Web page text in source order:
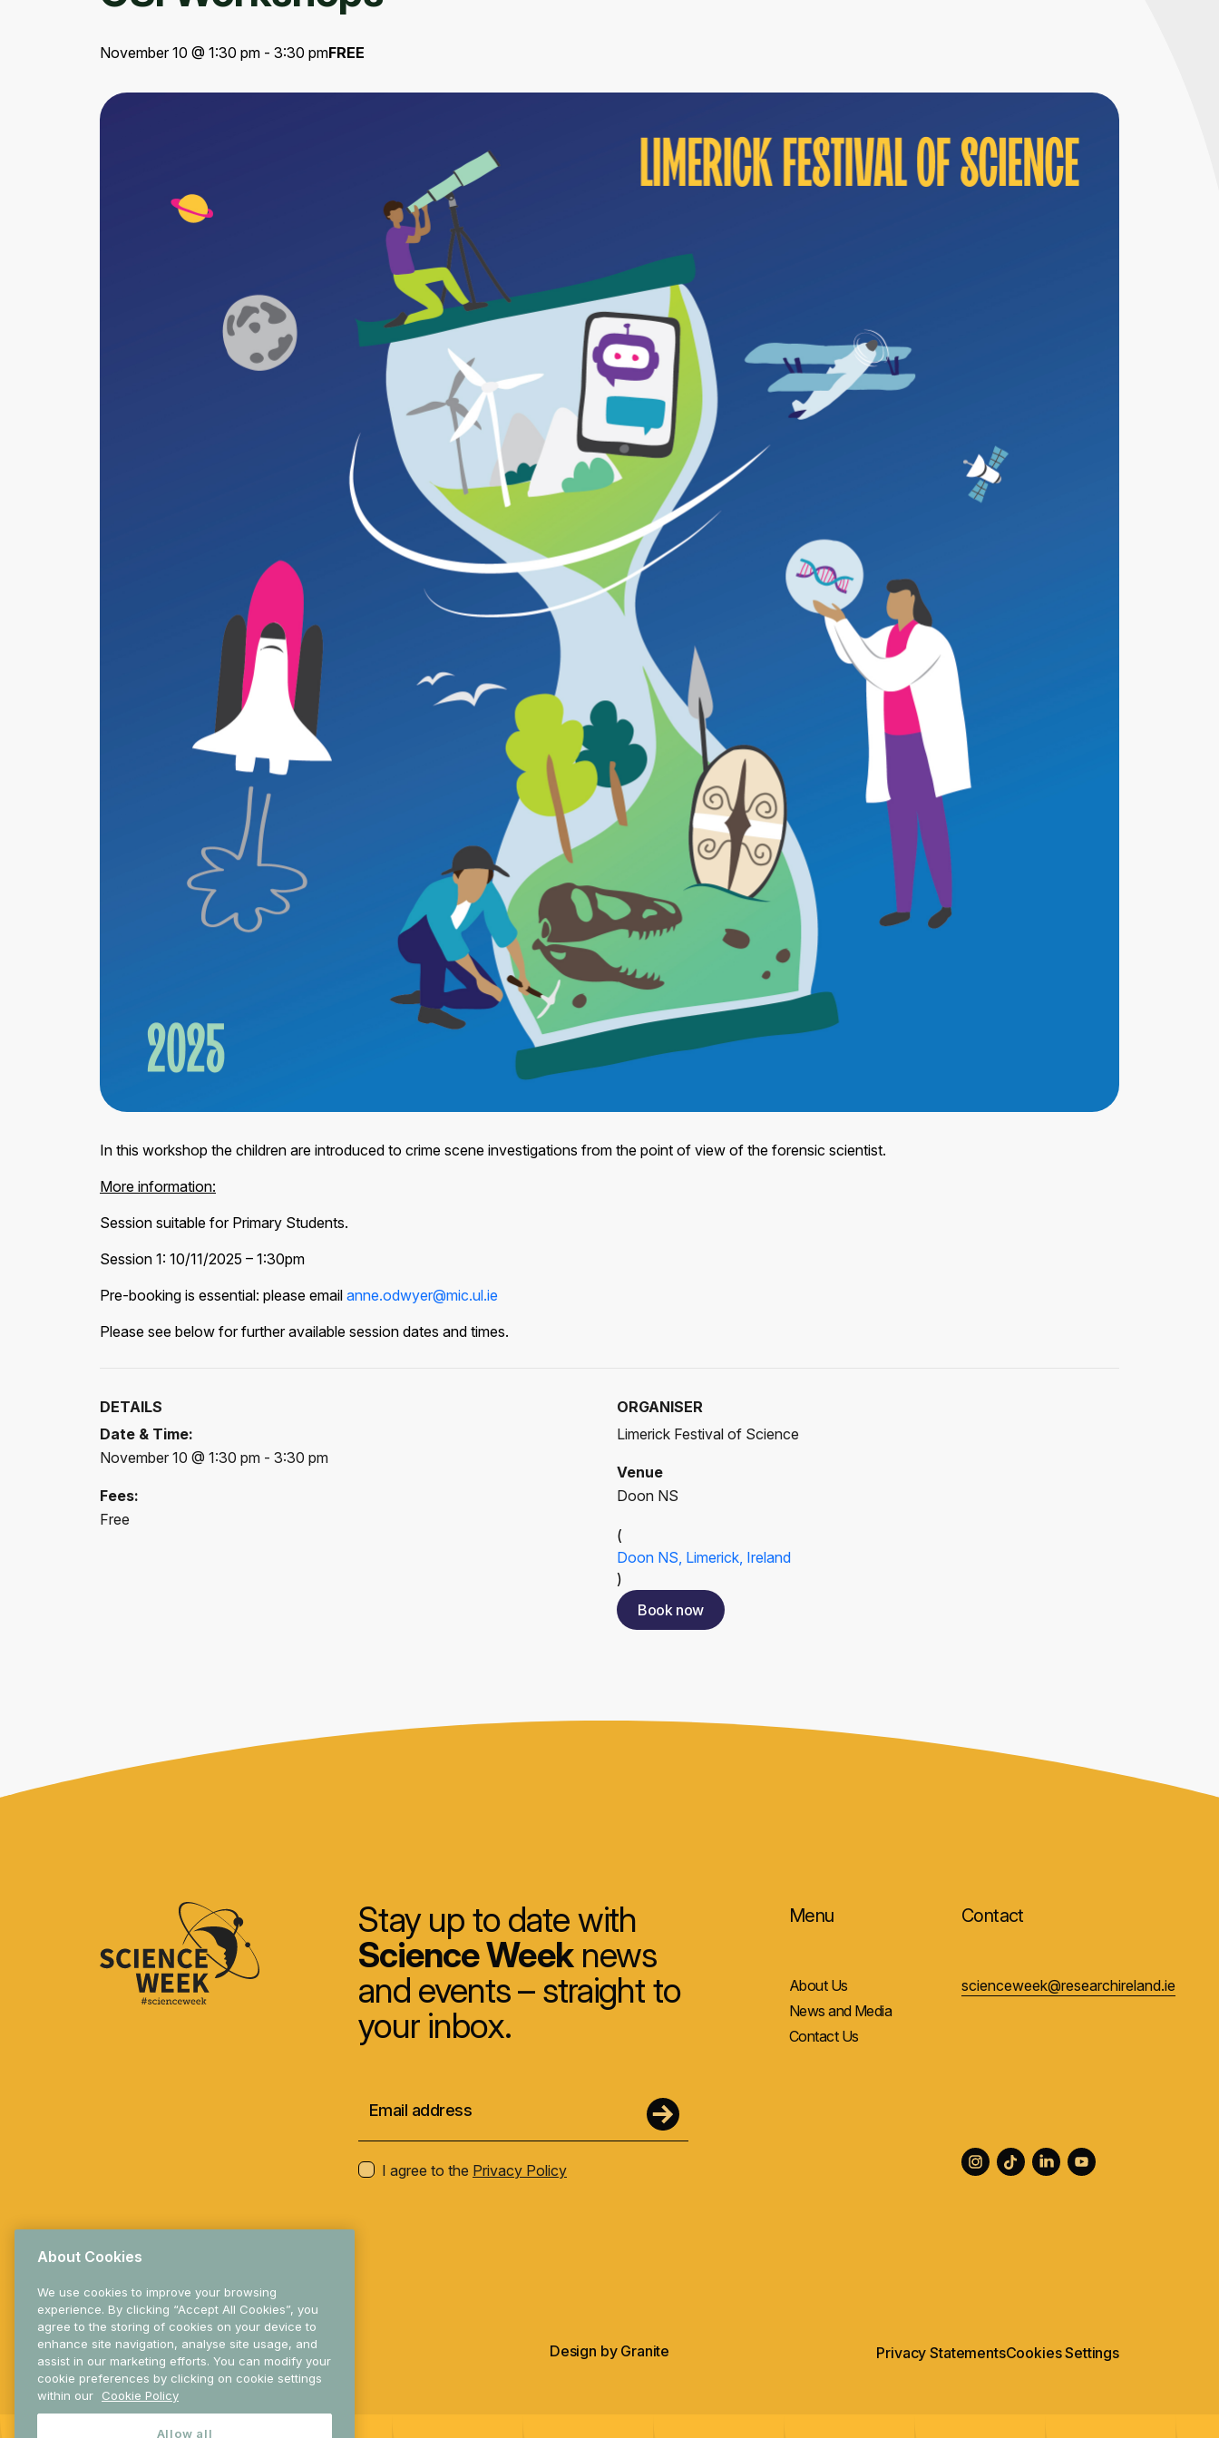
November 10 @ 1:30 pm - 3:30 pmFREE
In this workshop the children are introduced to crime scene investigations from the point of view of the forensic scientist.
More information:
Session suitable for Primary Students.
Session 1: 10/11/2025 – 1:30pm
Pre-booking is essential: please email anne.odwyer@mic.ul.ie
Please see below for further available session dates and times.
DETAILS
Date & Time:
November 10 @ 1:30 pm - 3:30 pm
Fees:
Free
ORGANISER
Limerick Festival of Science
Venue
Doon NS
(
Doon NS, Limerick, Ireland
)
Book now
Stay up to date with
Science Weeknews
and events – straight to
your inbox.
I agree to the Privacy Policy
Menu
About Us
News and Media
Contact Us
Contact
scienceweek@researchireland.ie
© 2025 Research Ireland Design by Granite Privacy StatementsCookies Settings
About Cookies
We use cookies to improve your browsing
experience. By clicking “Accept All Cookies”, you
agree to the storing of cookies on your device to
enhance site navigation, analyse site usage, and
assist in our marketing efforts. You can modify your
cookie preferences by clicking on cookie settings
within our
Cookie Policy
Allow all